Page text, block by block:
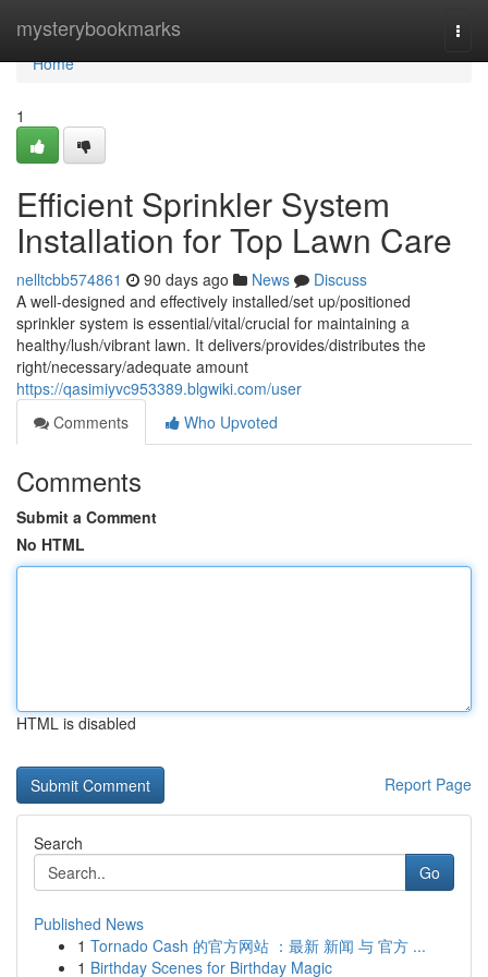
mysterybookmarks
Home
Home
1
Efficient Sprinkler System
Installation for Top Lawn Care
nelltcbb574861 90 days ago News
Discuss
A well-designed and effectively installed/set up/positioned
sprinkler system is essential/vital/crucial for maintaining a
healthy/lush/vibrant lawn. It delivers/provides/distributes the
right/necessary/adequate amount
https://qasimiyvc953389.blgwiki.com/user
Comments
Who Upvoted
Comments
Submit a Comment
No HTML
HTML is disabled
Report Page
Search
Go
Published News
1 Tornado Cash 的官方网站 ：最新 新闻 与 官方 ...
1 Birthday Scenes for Birthday Magic